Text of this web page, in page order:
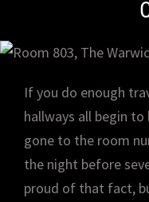
If you do enough
hallways all begin to
gone to the room
the night before
proud of that fact,